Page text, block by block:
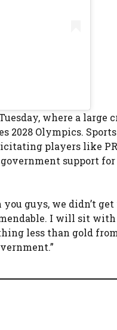
where a large
2028 Olympics.
players like
support for
guys, we didn’t
I will sit with
less than gold